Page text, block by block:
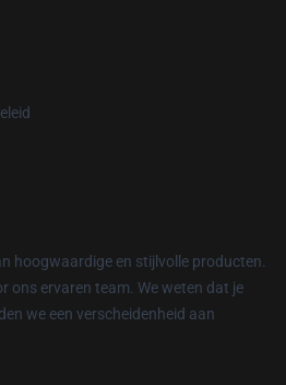
hoogwaardige en stijlvolle producten.
ons ervaren team. We weten dat je
we een verscheidenheid aan